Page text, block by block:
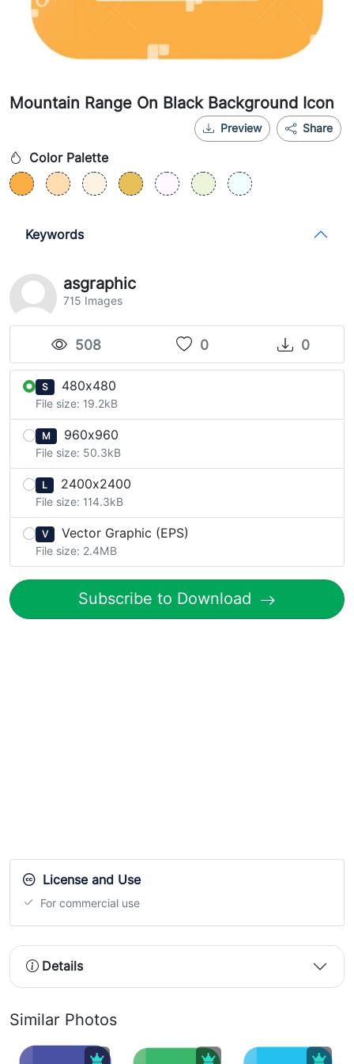
Mountain Range On Black Background Icon
Share
Preview
Color Palette
Keywords
asgraphic
715 Images
508 0 0
S 480x480
File size: 19.2kB
M 960x960
File size: 50.3kB
L 2400x2400
File size: 114.3kB
V Vector Graphic (EPS)
File size: 2.4MB
Subscribe to Download
License and Use
For commercial use
Details
Similar Photos